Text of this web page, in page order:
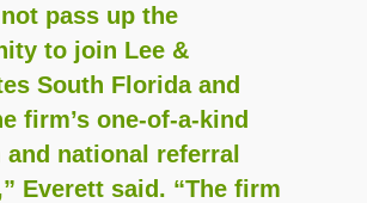
pass up the
to join Lee &
South Florida and
firm’s one-of-a-kind
and national referral
Everett said. “The firm